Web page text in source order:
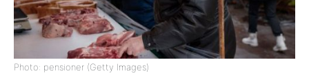
Photo: pensioner (Getty Images)